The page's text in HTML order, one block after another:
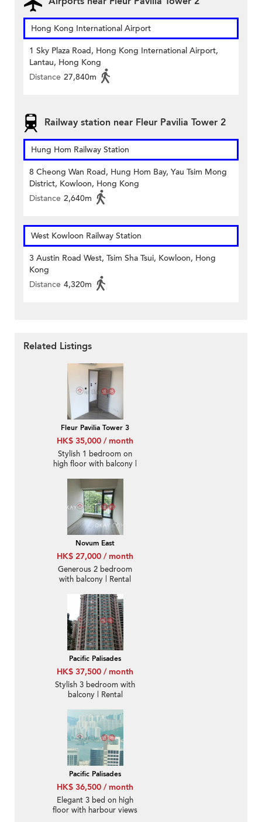
Hong Kong International Airport
1 Sky Plaza Road, Hong Kong International Airport,
Lantau, Hong Kong
Distance 27,840m
Railway station near Fleur Pavilia Tower 2
Hung Hom Railway Station
8 Cheong Wan Road, Hung Hom Bay, Yau Tsim Mong
District, Kowloon, Hong Kong
Distance 2,640m
West Kowloon Railway Station
3 Austin Road West, Tsim Sha Tsui, Kowloon, Hong
Kong
Distance 4,320m
Related Listings
Fleur Pavilia Tower 3
HK$ 35,000 / month
Stylish 1 bedroom on
high floor with balcony |
Novum East
HK$ 27,000 / month
Generous 2 bedroom
with balcony | Rental
Pacific Palisades
HK$ 37,500 / month
Stylish 3 bedroom with
balcony | Rental
Pacific Palisades
HK$ 36,500 / month
Elegant 3 bed on high
floor with harbour views